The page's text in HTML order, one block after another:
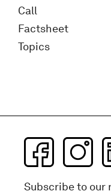
Call
Factsheet
Topics
Subscribe to our